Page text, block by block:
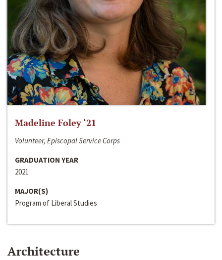
Madeline Foley ‘21
Volunteer, Episcopal Service Corps
GRADUATION YEAR
2021
MAJOR(S)
Program of Liberal Studies
Architecture